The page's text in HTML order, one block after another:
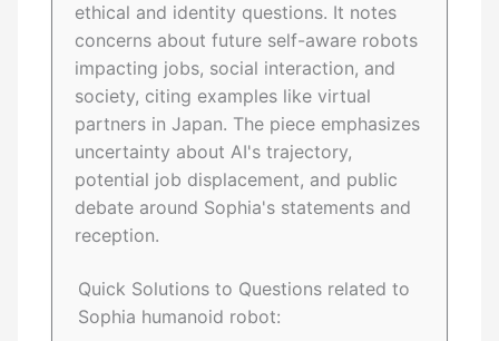
ethical and identity questions. It notes
concerns about future self-aware robots
impacting jobs, social interaction, and
society, citing examples like virtual
partners in Japan. The piece emphasizes
uncertainty about AI's trajectory,
potential job displacement, and public
debate around Sophia's statements and
reception.
Quick Solutions to Questions related to
Sophia humanoid robot: